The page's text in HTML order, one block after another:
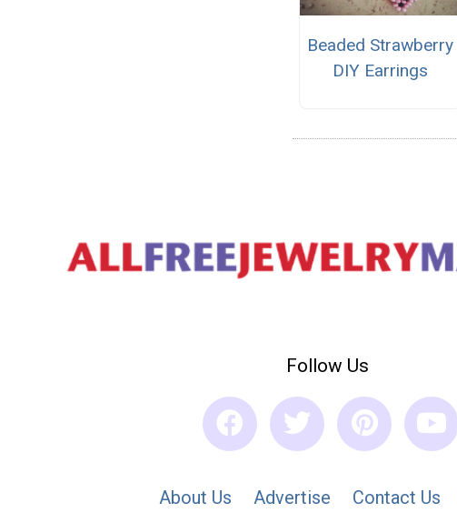
Beaded Strawberry
DIY Earrings
Follow Us
About Us Advertise Contact Us